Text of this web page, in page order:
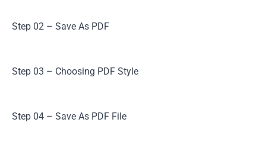
Step 02 – Save As PDF
Step 03 – Choosing PDF Style
Step 04 – Save As PDF File